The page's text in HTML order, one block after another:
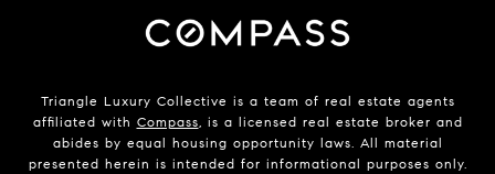
Triangle Luxury Collective is a team of real estate agents
affiliated with Compass , is a licensed real estate broker and
abides by equal housing opportunity laws. All material
presented herein is intended for informational purposes only.